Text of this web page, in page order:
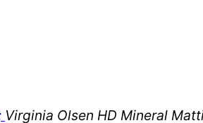
Virginia Olsen HD Mineral